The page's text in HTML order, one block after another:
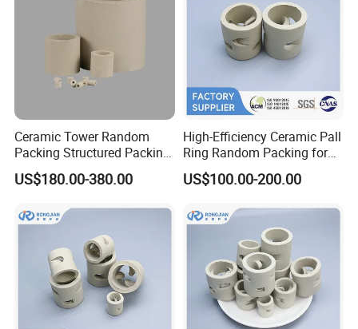
Ceramic Tower Random
Packing Structured Packing
Ceramic Raschig Ring
US$180.00-380.00
High-Efficiency Ceramic Pall
Ring Random Packing for
Distillation & Absorption
Towers
US$100.00-200.00